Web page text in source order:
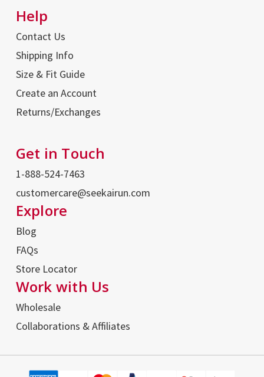
Help
Contact Us
Shipping Info
Size & Fit Guide
Create an Account
Returns/Exchanges
Get in Touch
1-888-524-7463
customercare@seekairun.com
Explore
Blog
FAQs
Store Locator
Work with Us
Wholesale
Collaborations & Affiliates